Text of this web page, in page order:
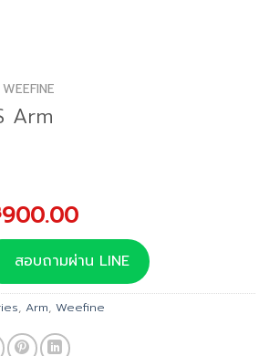
WEEFINE
Arm
was:
900.00Current
price
is:
฿900.00.
สอบถามผ่าน LINE
, Arm, Weefine